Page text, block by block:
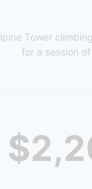
Tower
for a session